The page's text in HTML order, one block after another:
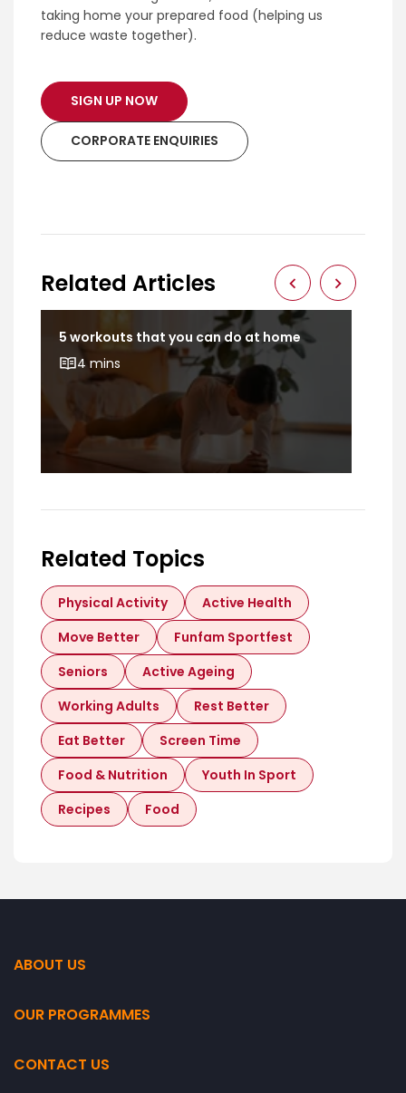
taking home your prepared food (helping us
reduce waste together).
SIGN UP NOW
CORPORATE ENQUIRIES
Related Articles
5 workouts that you can do at home
4 mins
Related Topics
Physical Activity
Active Health
Move Better
Funfam Sportfest
Seniors
Active Ageing
Working Adults
Rest Better
Eat Better
Screen Time
Food & Nutrition
Youth In Sport
Recipes
Food
ABOUT US
OUR PROGRAMMES
CONTACT US